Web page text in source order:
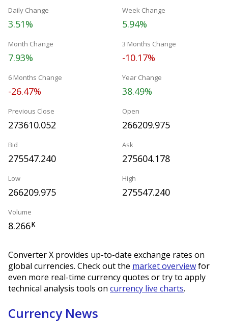
Daily Change
3.51%
Week Change
5.94%
Month Change
7.93%
3 Months Change
-10.17%
6 Months Change
-26.47%
Year Change
38.49%
Previous Close
273610.052
Open
266209.975
Bid
275547.240
Ask
275604.178
Low
266209.975
High
275547.240
Volume
8.266K
Converter X provides up-to-date exchange rates on
global currencies. Check out the market overviewfor
even more real-time currency quotes or try to apply
technical analysis tools on currency live charts.
Currency News